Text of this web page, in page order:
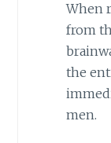
When
from
the
men.